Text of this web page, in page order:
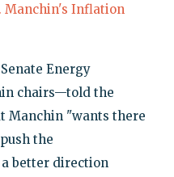
Manchin's Inflation
Energy
chairs—told the
Manchin "wants there
the
better direction